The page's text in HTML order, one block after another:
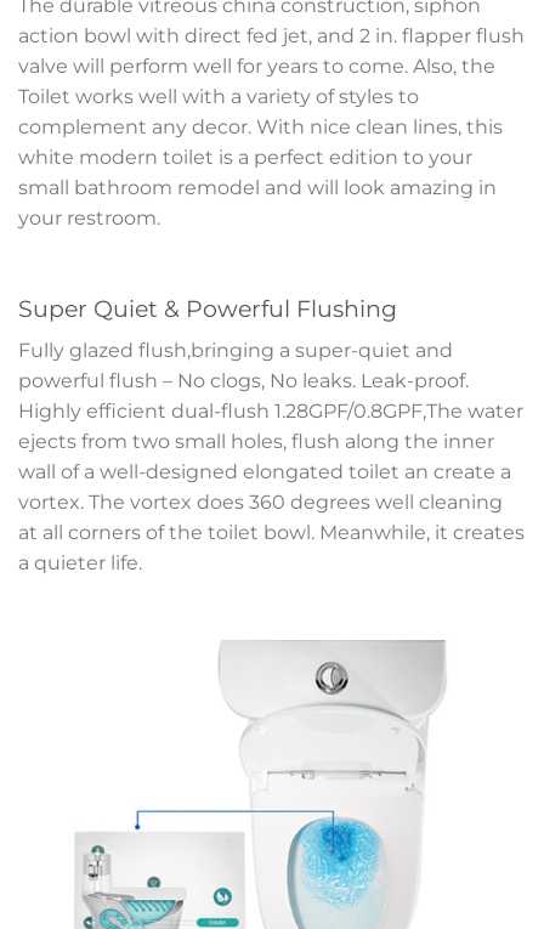
The durable vitreous china construction, siphon
action bowl with direct fed jet, and 2 in. flapper flush
valve will perform well for years to come. Also, the
Toilet works well with a variety of styles to
complement any decor. With nice clean lines, this
white modern toilet is a perfect edition to your
small bathroom remodel and will look amazing in
your restroom.
Super Quiet & Powerful Flushing
Fully glazed flush,bringing a super-quiet and
powerful flush – No clogs, No leaks. Leak-proof.
Highly efficient dual-flush 1.28GPF/0.8GPF,The water
ejects from two small holes, flush along the inner
wall of a well-designed elongated toilet an create a
vortex. The vortex does 360 degrees well cleaning
at all corners of the toilet bowl. Meanwhile, it creates
a quieter life.